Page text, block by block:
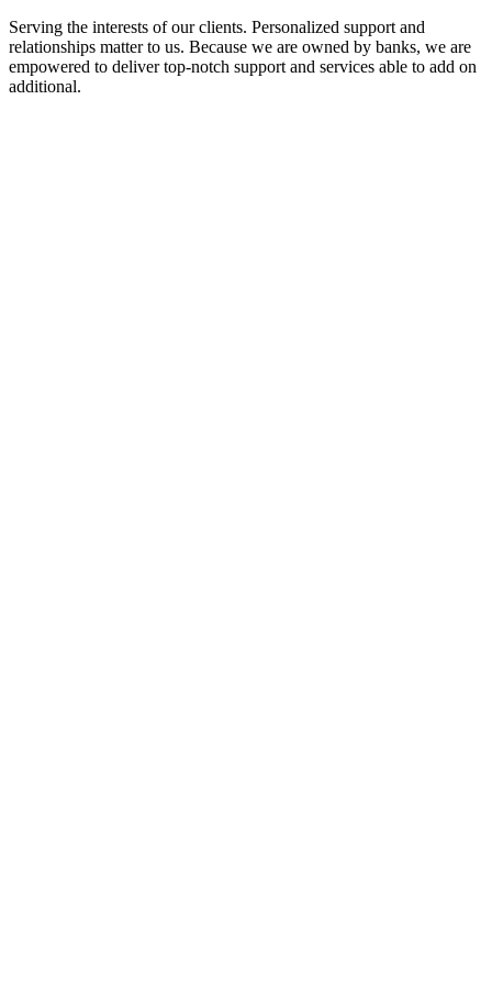
Serving the interests of our clients. Personalized support and
relationships matter to us. Because we are owned by banks, we are
empowered to deliver top-notch support and services able to add on
additional.